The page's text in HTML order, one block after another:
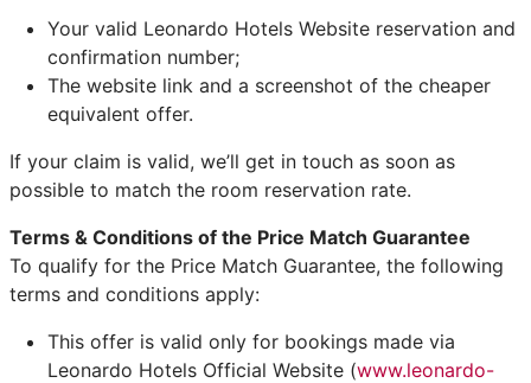
Your valid Leonardo Hotels Website reservation and
confirmation number;
The website link and a screenshot of the cheaper
equivalent offer.
If your claim is valid, we’ll get in touch as soon as
possible to match the room reservation rate.
Terms & Conditions of the Price Match Guarantee
To qualify for the Price Match Guarantee, the following
terms and conditions apply:
This offer is valid only for bookings made via
Leonardo Hotels Official Website (www.leonardo-